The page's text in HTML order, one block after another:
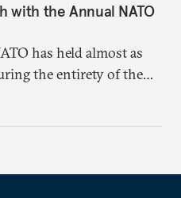
with the Annual NATO
has held almost as
the entirety of the
or is it time to stop